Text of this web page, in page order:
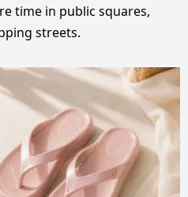
time in public squares,
streets.